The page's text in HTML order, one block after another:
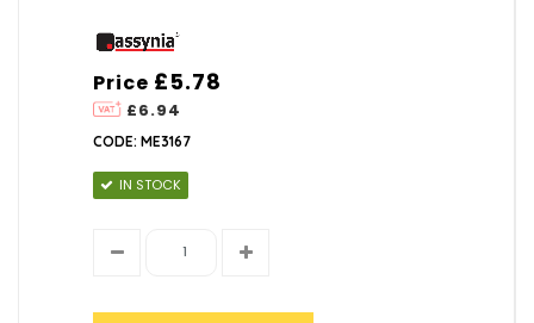
Price
£6.94
£5.78
CODE: ME3167
IN STOCK